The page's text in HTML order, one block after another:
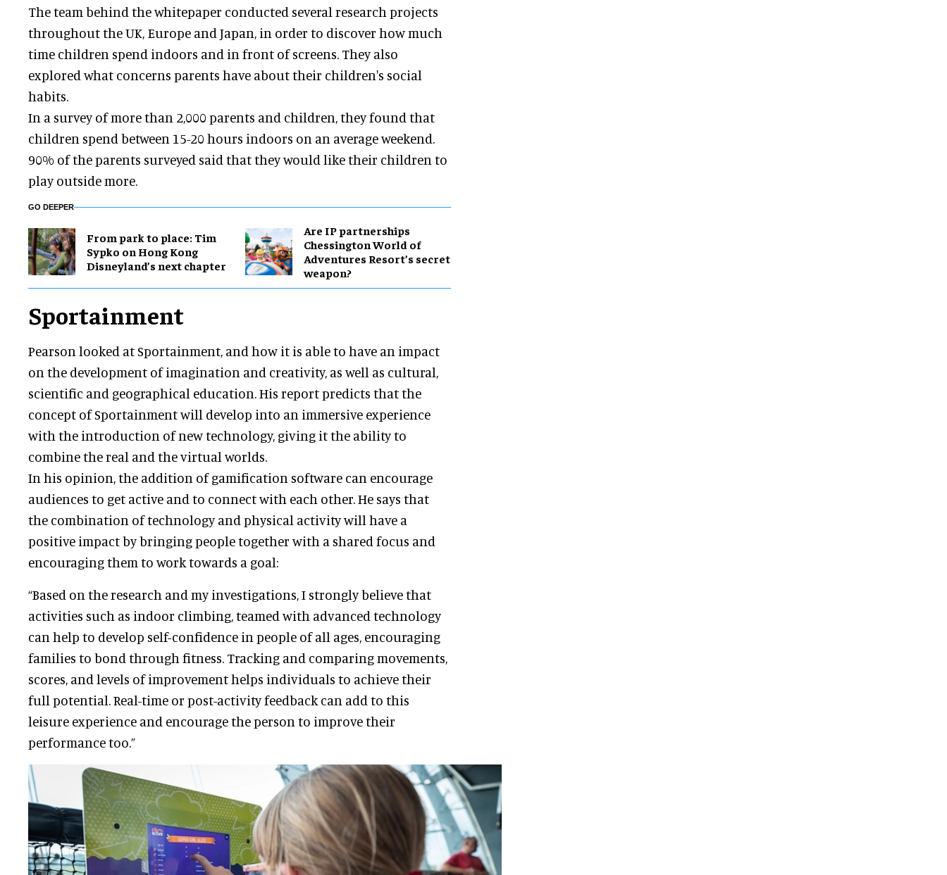
The team behind the whitepaper conducted several research projects
throughout the UK, Europe and Japan, in order to discover how much
time children spend indoors and in front of screens. They also
explored what concerns parents have about their children's social
habits.
In a survey of more than 2,000 parents and children, they found that
children spend between 15-20 hours indoors on an average weekend.
90% of the parents surveyed said that they would like their children to
play outside more.
GO DEEPER
From park to place: Tim
Sypko on Hong Kong
Disneyland’s next chapter
Are IP partnerships
Chessington World of
Adventures Resort’s secret
weapon?
Sportainment
Pearson looked at Sportainment, and how it is able to have an impact
on the development of imagination and creativity, as well as cultural,
scientific and geographical education. His report predicts that the
concept of Sportainment will develop into an immersive experience
with the introduction of new technology, giving it the ability to
combine the real and the virtual worlds.
In his opinion, the addition of gamification software can encourage
audiences to get active and to connect with each other. He says that
the combination of technology and physical activity will have a
positive impact by bringing people together with a shared focus and
encouraging them to work towards a goal:
“Based on the research and my investigations, I strongly believe that
activities such as indoor climbing, teamed with advanced technology
can help to develop self-confidence in people of all ages, encouraging
families to bond through fitness. Tracking and comparing movements,
scores, and levels of improvement helps individuals to achieve their
full potential. Real-time or post-activity feedback can add to this
leisure experience and encourage the person to improve their
performance too.”